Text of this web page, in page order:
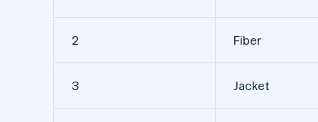
2 Fiber
3 Jacket